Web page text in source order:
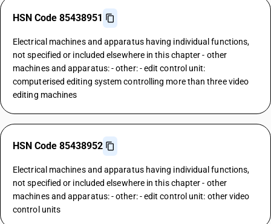
HSN Code 85438951
Electrical machines and apparatus having individual functions,
not specified or included elsewhere in this chapter - other
machines and apparatus: - other: - edit control unit:
computerised editing system controlling more than three video
editing machines
HSN Code 85438952
Electrical machines and apparatus having individual functions,
not specified or included elsewhere in this chapter - other
machines and apparatus: - other: - edit control unit: other video
control units